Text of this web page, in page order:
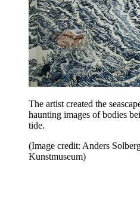
The artist created the
haunting images of bodies
tide.
(Image credit: Anders
Kunstmuseum)